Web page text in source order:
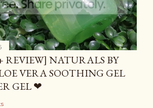
REVIEW] NATURALS BY
VERA SOOTHING GEL
GEL ❤